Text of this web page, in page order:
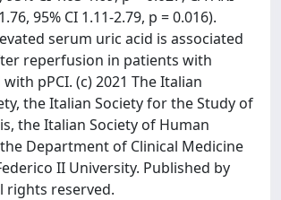
95% CI 1.11-2.79, p = 0.016).
serum uric acid is associated
reperfusion in patients with
pPCI. (c) 2021 The Italian
the Italian Society for the Study of
the Italian Society of Human
Department of Clinical Medicine
II University. Published by
rights reserved.